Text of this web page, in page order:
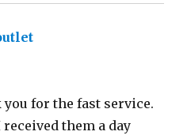
for the fast service.
them a day